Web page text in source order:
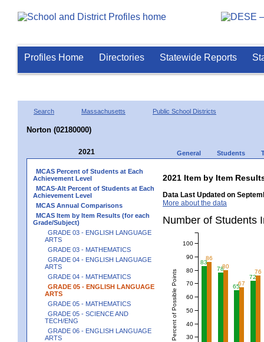
Profiles Home Directories Statewide Reports
Search Massachusetts Public School Districts
Norton (02180000)
2021 General Students
MCAS Percent of Students at Each
Achievement Level
MCAS-Alt Percent of Students at Each
Achievement Level
MCAS Annual Comparisons
MCAS Item by Item Results (for each
Grade/Subject)
GRADE 03 - ENGLISH LANGUAGE
ARTS
GRADE 03 - MATHEMATICS
GRADE 04 - ENGLISH LANGUAGE
ARTS
GRADE 04 - MATHEMATICS
GRADE 05 - ENGLISH LANGUAGE
ARTS
GRADE 05 - MATHEMATICS
GRADE 05 - SCIENCE AND
TECH/ENG
GRADE 06 - ENGLISH LANGUAGE
ARTS
2021 Item by Item
Data Last Updated on
More about the data
Number of
83
78
65
72
86
80
67
76
Percent of Possible Points 30
40
50
60
70
80
90
100